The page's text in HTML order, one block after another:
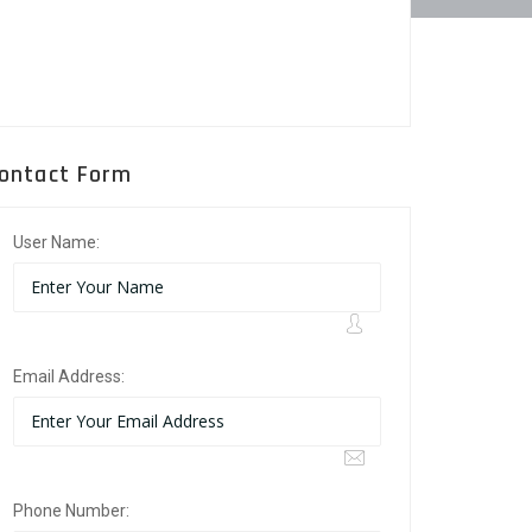
Form
User Name:
Email Address:
Phone Number: